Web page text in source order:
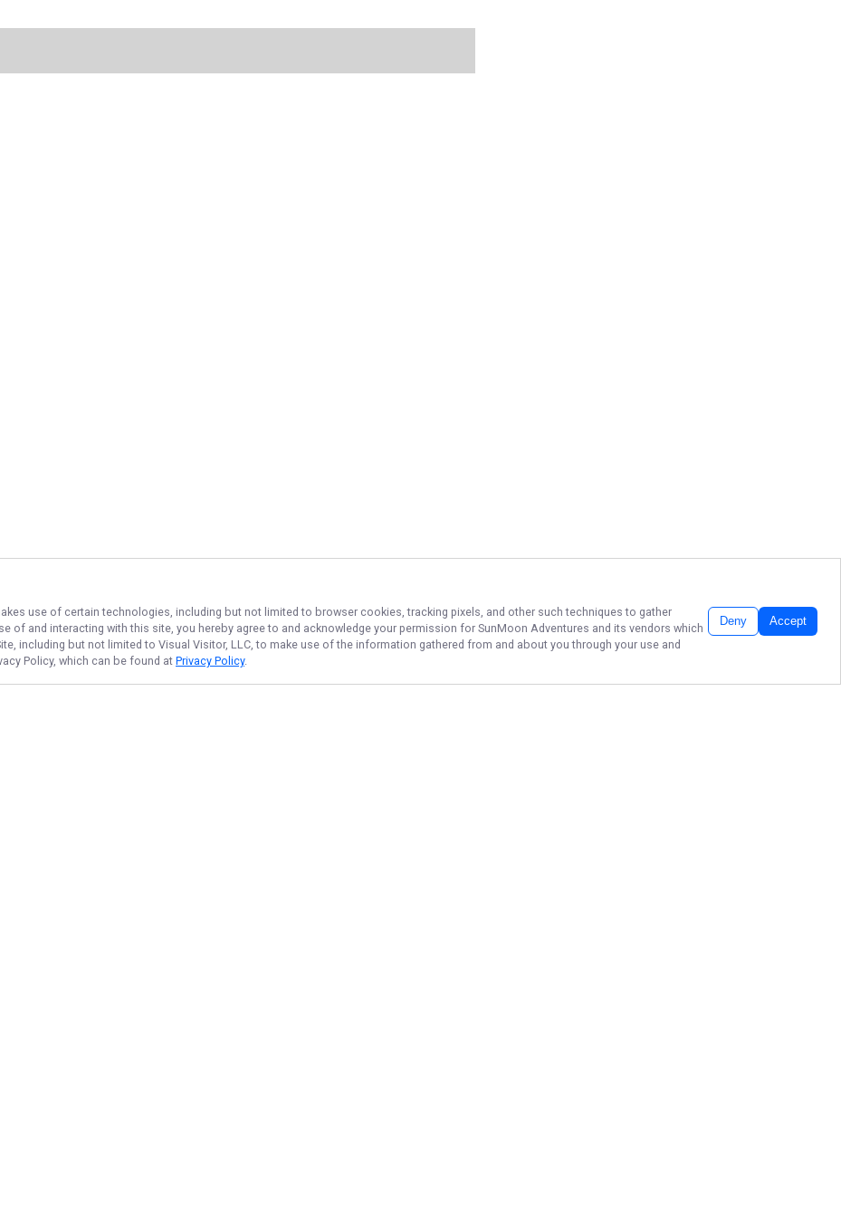
use of certain technologies, including but not limited to browser cookies, tracking pixels, and other such techniques to gather
of and interacting with this site, you hereby agree to and acknowledge your permission for SunMoon Adventures and its vendors which
including but not limited to Visual Visitor, LLC, to make use of the information gathered from and about you through your use and
Policy, which can be found at Privacy Policy.
Deny Accept